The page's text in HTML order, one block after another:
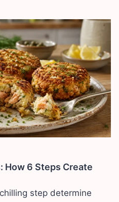
How 6 Steps Create
step determine